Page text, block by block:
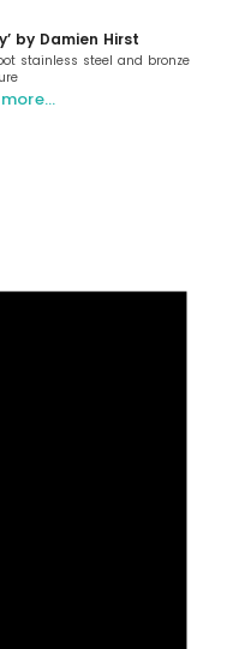
by Damien Hirst
stainless steel and bronze